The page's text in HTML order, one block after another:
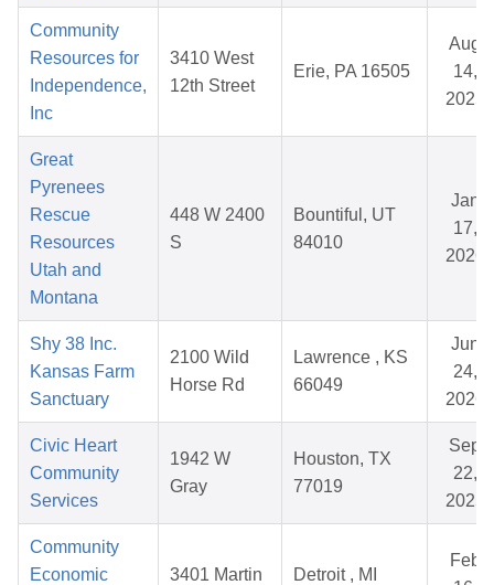
Community
Resources for
Independence,
Inc
3410 West
12th Street
Erie, PA 16505
Aug
14,
2025
Great
Pyrenees
Rescue
Resources
Utah and
Montana
448 W 2400
S
Bountiful, UT
84010
Jan
17,
2026
Shy 38 Inc.
Kansas Farm
Sanctuary
2100 Wild
Horse Rd
Lawrence , KS
66049
Jun
24,
2026
Civic Heart
Community
Services
1942 W
Gray
Houston, TX
77019
Sep
22,
2025
Community
Economic
3401 Martin
Detroit , MI
Feb